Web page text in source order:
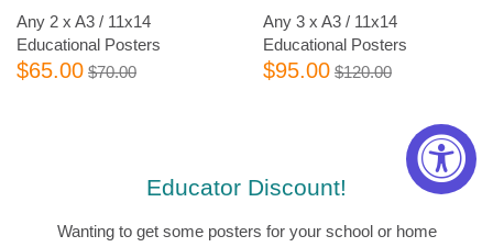
Any 2 x A3 / 11x14
Educational Posters
$65.00 $70.00
Any 3 x A3 / 11x14
Educational Posters
$95.00 $120.00
Educator Discount!
Wanting to get some posters for your school or home